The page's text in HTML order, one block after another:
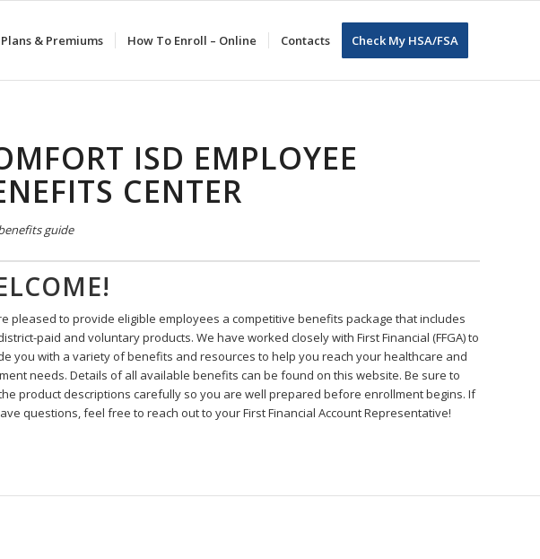
& Premiums How To Enroll – Online Contacts Check My HSA/FSA
ISD EMPLOYEE
CENTER
guide
pleased to provide eligible employees a competitive benefits package that includes
paid and voluntary products. We have worked closely with First Financial (FFGA) to
you with a variety of benefits and resources to help you reach your healthcare and
needs. Details of all available benefits can be found on this website. Be sure to
product descriptions carefully so you are well prepared before enrollment begins. If
questions, feel free to reach out to your First Financial Account Representative!